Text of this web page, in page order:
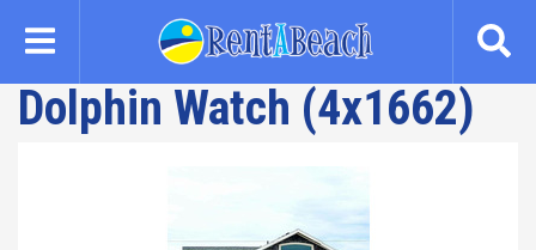
content
Dolphin Watch (4x1662)